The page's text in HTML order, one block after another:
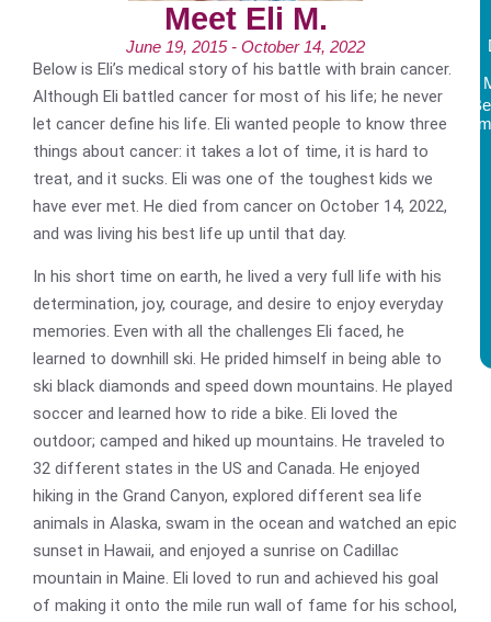
Meet Eli M.
June 19, 2015 - October 14, 2022
Below is Eli’s medical story of his battle with brain cancer.
Although Eli battled cancer for most of his life; he never
let cancer define his life. Eli wanted people to know three
things about cancer: it takes a lot of time, it is hard to
treat, and it sucks. Eli was one of the toughest kids we
have ever met. He died from cancer on October 14, 2022,
and was living his best life up until that day.
In his short time on earth, he lived a very full life with his
determination, joy, courage, and desire to enjoy everyday
memories. Even with all the challenges Eli faced, he
learned to downhill ski. He prided himself in being able to
ski black diamonds and speed down mountains. He played
soccer and learned how to ride a bike. Eli loved the
outdoor; camped and hiked up mountains. He traveled to
32 different states in the US and Canada. He enjoyed
hiking in the Grand Canyon, explored different sea life
animals in Alaska, swam in the ocean and watched an epic
sunset in Hawaii, and enjoyed a sunrise on Cadillac
mountain in Maine. Eli loved to run and achieved his goal
of making it onto the mile run wall of fame for his school,